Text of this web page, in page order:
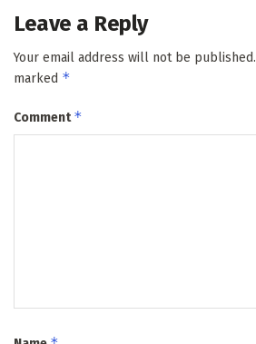
Leave a Reply
Your email address will not be published.
marked *
Comment*